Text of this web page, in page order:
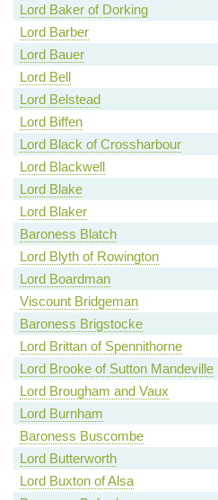
Lord Baker of Dorking
Lord Barber
Lord Bauer
Lord Bell
Lord Belstead
Lord Biffen
Lord Black of Crossharbour
Lord Blackwell
Lord Blake
Lord Blaker
Baroness Blatch
Lord Blyth of Rowington
Lord Boardman
Viscount Bridgeman
Baroness Brigstocke
Lord Brittan of Spennithorne
Lord Brooke of Sutton Mandeville
Lord Brougham and Vaux
Lord Burnham
Baroness Buscombe
Lord Butterworth
Lord Buxton of Alsa